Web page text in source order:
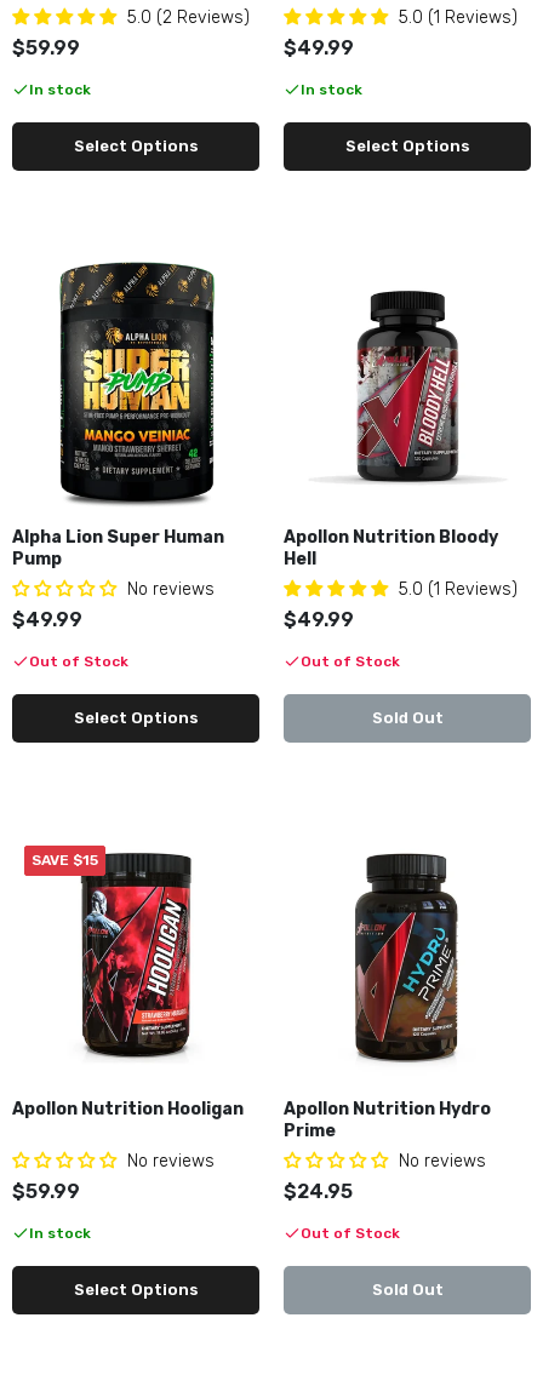
Apollon Nutrition Hydro Prime
ARN Daily Pump
ARN Foundation
$49.99
ARN HARNESS
$45.99
ARN Vigor
$45.99
Axe & Sledge Fyred V2
$49.99
Axe & Sledge Hydraulic Pump
$49.99–$54.99
$49.99
Axe & Sledge The Grind
$42.95–$42.99
Black Market Labs CUTS Diamond
5.0 (2 Reviews)
$59.99
In stock
Select Options
5.0 (1 Reviews)
$49.99
In stock
Select Options
Alpha Lion Super Human
Pump
No reviews
$49.99
Out of Stock
Select Options
Apollon Nutrition Bloody
Hell
5.0 (1 Reviews)
$49.99
Out of Stock
Sold Out
SAVE $15
Apollon Nutrition Hooligan
No reviews
$59.99
In stock
Select Options
Apollon Nutrition Hydro
Prime
No reviews
$24.95
Out of Stock
Sold Out